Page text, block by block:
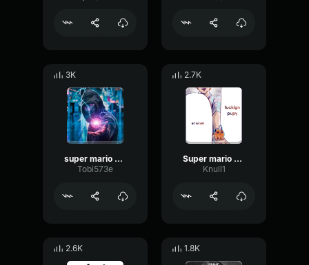
3K
super mario bros
Tobi573e
2.7K
Super mario bros super show
Knull1
2.6K 1.8K